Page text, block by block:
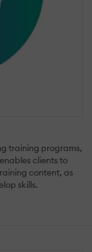
training programs,
clients to
content, as
skills.